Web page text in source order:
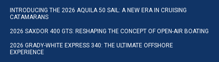
INTRODUCING THE 2026 AQUILA 50 SAIL: A NEW ERA IN CRUISING
CATAMARANS
2026 SAXDOR 400 GTS: RESHAPING THE CONCEPT OF OPEN-AIR BOATING
2026 GRADY-WHITE EXPRESS 340: THE ULTIMATE OFFSHORE
EXPERIENCE